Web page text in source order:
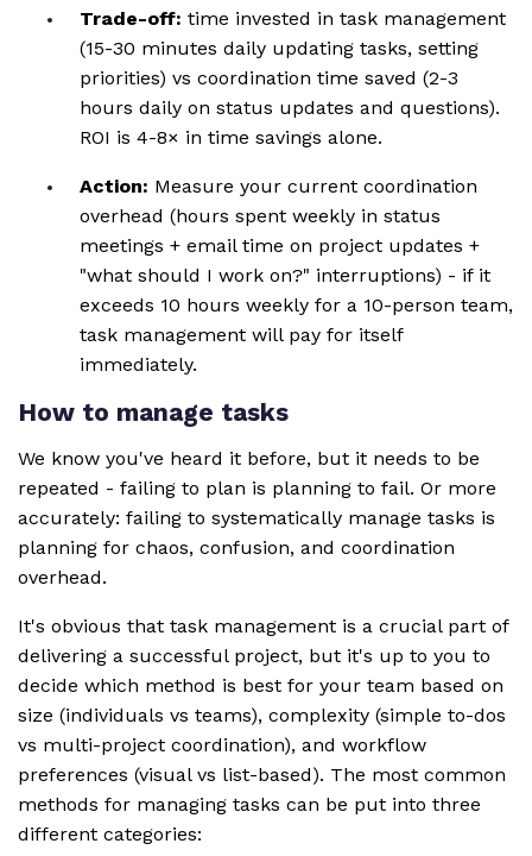
Trade-off: time invested in task management
(15-30 minutes daily updating tasks, setting
priorities) vs coordination time saved (2-3
hours daily on status updates and questions).
ROI is 4-8× in time savings alone.
Action: Measure your current coordination
overhead (hours spent weekly in status
meetings + email time on project updates +
"what should I work on?" interruptions) - if it
exceeds 10 hours weekly for a 10-person team,
task management will pay for itself
immediately.
How to manage tasks
We know you've heard it before, but it needs to be
repeated - failing to plan is planning to fail. Or more
accurately: failing to systematically manage tasks is
planning for chaos, confusion, and coordination
overhead.
It's obvious that task management is a crucial part of
delivering a successful project, but it's up to you to
decide which method is best for your team based on
size (individuals vs teams), complexity (simple to-dos
vs multi-project coordination), and workflow
preferences (visual vs list-based). The most common
methods for managing tasks can be put into three
different categories: